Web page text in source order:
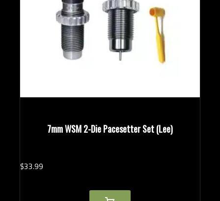
7mm WSM 2-Die Pacesetter Set (Lee)
$33.99